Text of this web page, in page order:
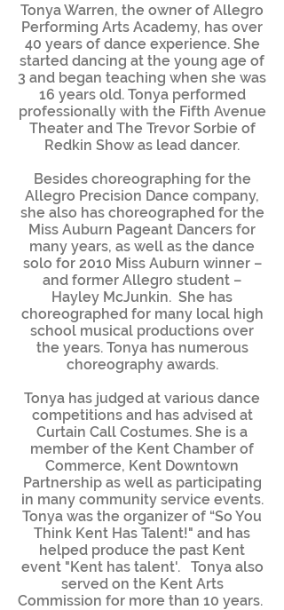
Tonya Warren, the owner of Allegro
Performing Arts Academy, has over
40 years of dance experience. She
started dancing at the young age of
3 and began teaching when she was
16 years old. Tonya performed
professionally with the Fifth Avenue
Theater and The Trevor Sorbie of
Redkin Show as lead dancer.
Besides choreographing for the
Allegro Precision Dance company,
she also has choreographed for the
Miss Auburn Pageant Dancers for
many years, as well as the dance
solo for 2010 Miss Auburn winner –
and former Allegro student –
Hayley McJunkin. She has
choreographed for many local high
school musical productions over
the years. Tonya has numerous
choreography awards.
Tonya has judged at various dance
competitions and has advised at
Curtain Call Costumes. She is a
member of the Kent Chamber of
Commerce, Kent Downtown
Partnership as well as participating
in many community service events.
Tonya was the organizer of “So You
Think Kent Has Talent!" and has
helped produce the past Kent
event "Kent has talent'. Tonya also
served on the Kent Arts
Commission for more than 10 years.